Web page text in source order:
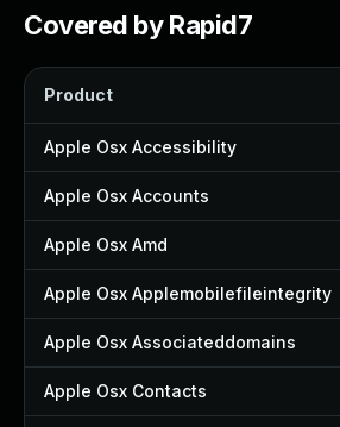
Covered by Rapid7
Product
Apple Osx Accessibility
Apple Osx Accounts
Apple Osx Amd
Apple Osx Applemobilefileintegrity
Apple Osx Associateddomains
Apple Osx Contacts